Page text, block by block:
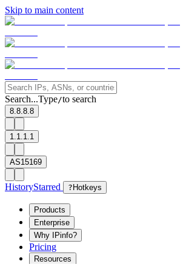
Skip to main content
Search...Type/to search
8.8.8.8
1.1.1.1
AS15169
HistoryStarred ? Hotkeys
Products
Enterprise
Why IPinfo?
Pricing
Resources